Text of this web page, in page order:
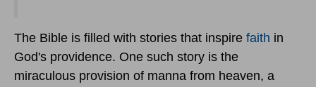
The Bible is filled with stories that inspire faith in
God's providence. One such story is the
miraculous provision of manna from heaven, a